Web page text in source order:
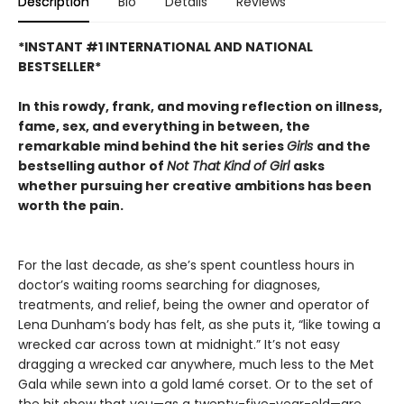
*INSTANT #1 INTERNATIONAL AND NATIONAL
BESTSELLER*
In this rowdy, frank, and moving reflection on illness,
fame, sex, and everything in between, the
remarkable mind behind the hit seriesGirls and the
bestselling author of Not That Kind of Girl asks
whether pursuing her creative ambitions has been
worth the pain.
For the last decade, as she’s spent countless hours in
doctor’s waiting rooms searching for diagnoses,
treatments, and relief, being the owner and operator of
Lena Dunham’s body has felt, as she puts it, “like towing a
wrecked car across town at midnight.” It’s not easy
dragging a wrecked car anywhere, much less to the Met
Gala while sewn into a gold lamé corset. Or to the set of